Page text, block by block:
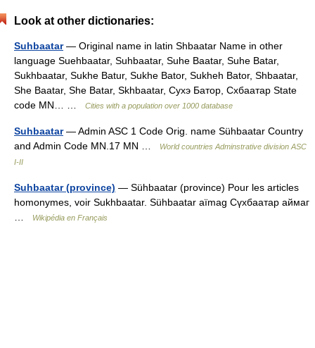
Look at other dictionaries:
Suhbaatar— Original name in latin Shbaatar Name in other
language Suehbaatar, Suhbaatar, Suhe Baatar, Suhe Batar,
Sukhbaatar, Sukhe Batur, Sukhe Bator, Sukheh Bator, Shbaatar,
She Baatar, She Batar, Skhbaatar, Сухэ Батор, Схбаатар State
code MN… …
Cities with a population over 1000 database
Suhbaatar— Admin ASC 1 Code Orig. name Sühbaatar Country
and Admin Code MN.17 MN …
World countries Adminstrative division ASC
I-II
Suhbaatar (province) — Sühbaatar (province) Pour les articles
homonymes, voir Sukhbaatar. Sühbaatar aïmag Сүхбаатар аймаг
Wikipédia en Français